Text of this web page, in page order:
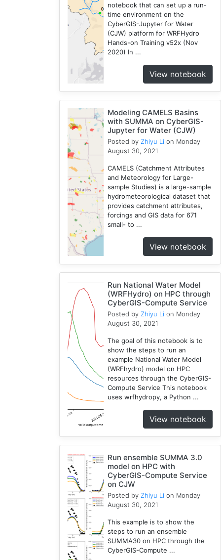
notebook that can set up a run-
time environment on the
CyberGIS-Jupyter for Water
(CJW) platform for WRFHydro
Hands-on Training v52x (Nov
2020) In ...
View notebook
Modeling CAMELS Basins
with SUMMA on CyberGIS-
Jupyter for Water (CJW)
Posted by Zhiyu Li on Monday
August 30, 2021
CAMELS (Catchment Attributes
and Meteorology for Large-
sample Studies) is a large-sample
hydrometeorological dataset that
provides catchment attributes,
forcings and GIS data for 671
small- to ...
View notebook
Run National Water Model
(WRFHydro) on HPC through
CyberGIS-Compute Service
Posted by Zhiyu Li on Monday
August 30, 2021
The goal of this notebook is to
show the steps to run an
example National Water Model
(WRFhydro) model on HPC
resources through the CyberGIS-
Compute Service This notebook
uses wrfhydropy, a Python ...
View notebook
Run ensemble SUMMA 3.0
model on HPC with
CyberGIS-Compute Service
on CJW
Posted by Zhiyu Li on Monday
August 30, 2021
This example is to show the
steps to run an ensemble
SUMMA30 on HPC through the
CyberGIS-Compute ...